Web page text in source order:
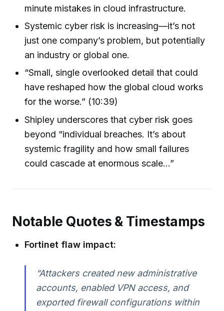
minute mistakes in cloud infrastructure.
Systemic cyber risk is increasing—it’s not
just one company’s problem, but potentially
an industry or global one.
“Small, single overlooked detail that could
have reshaped how the global cloud works
for the worse.” (10:39)
Shipley underscores that cyber risk goes
beyond “individual breaches. It’s about
systemic fragility and how small failures
could cascade at enormous scale…”
Notable Quotes & Timestamps
Fortinet flaw impact:
“Attackers created new administrative
accounts, enabled VPN access, and
exported firewall configurations within